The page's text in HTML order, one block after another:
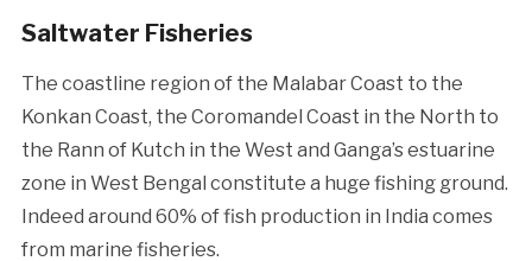
Saltwater Fisheries
The coastline region of the Malabar Coast to the
Konkan Coast, the Coromandel Coast in the North to
the Rann of Kutch in the West and Ganga’s estuarine
zone in West Bengal constitute a huge fishing ground.
Indeed around 60% of fish production in India comes
from marine fisheries.